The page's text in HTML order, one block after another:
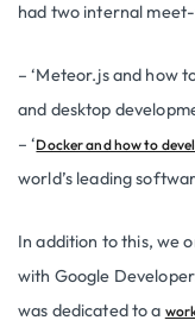
had two internal
– ‘Meteor.js and how
and desktop
– ‘Docker and how to
world’s leading
In addition to this, we
with Google
was dedicated to a